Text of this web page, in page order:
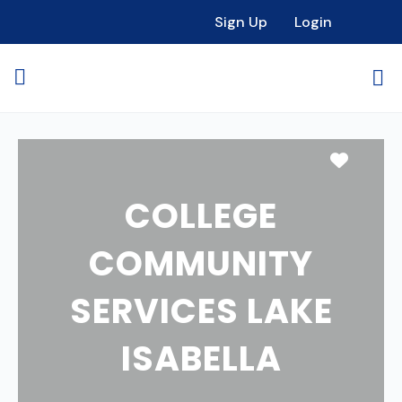
Sign Up Login
COLLEGE
COMMUNITY
SERVICES LAKE
ISABELLA